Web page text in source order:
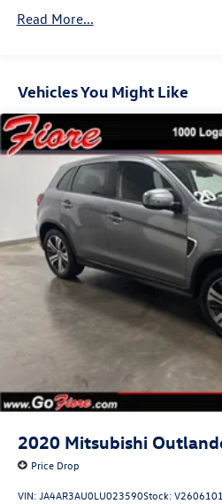
Body-Colored Rear Bumper w/
Trim
Compact Spare Tire Mounted
Deep Tinted Glass
Fixed Rear Window w/Wiper,
Defroster
Galvanized Steel/Aluminum/
Headlights-Automatic
Intelligent Auto Headlights
Led Low/High Beam
Headlamps w/Delay-Off
LED Brakelights
Power Liftgate Rear Cargo
Speed Sensitive Variable
Steel Spare Wheel
Tailgate/Rear Door Lock
Tires: P235/55R19 All-Season
Wheels: 19" Dark Painted
Read More...
Vehicles You Might Like
2020 Mitsubishi
Price Drop
VIN:JA4AR3AU0LU023590Stock:V2606101